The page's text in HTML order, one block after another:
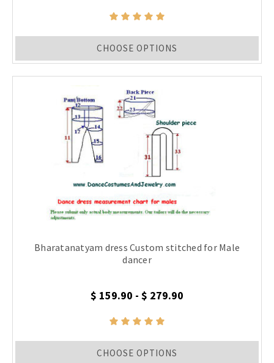
CHOOSE OPTIONS
Bharatanatyam dress Custom stitched for Male
dancer
$ 159.90 - $ 279.90
CHOOSE OPTIONS